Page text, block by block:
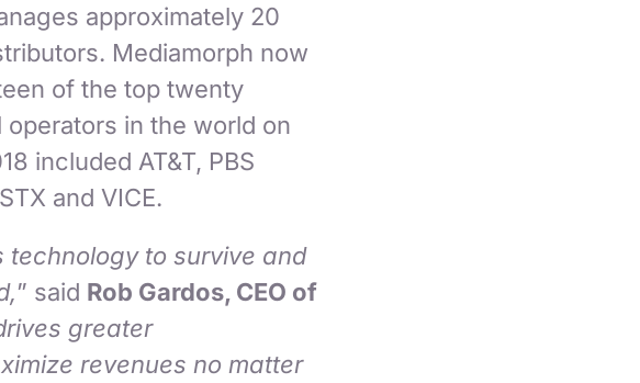
approximately 20
Mediamorph now
of the top twenty
in the world on
included AT&T, PBS
and VICE.
to survive and
” said Rob Gardos, CEO of
greater
revenues no matter